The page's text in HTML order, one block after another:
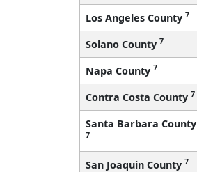
Los Angeles County 7
Solano County 7
Napa County 7
Contra Costa County 7
Santa Barbara County
7
San Joaquin County 7